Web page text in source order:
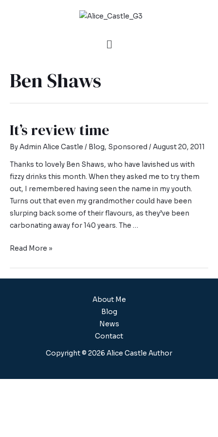
Ben Shaws
It’s review time
ByAdmin Alice Castle / Blog, Sponsored /August 20, 2011
Thanks to lovely Ben Shaws, who have lavished us with
fizzy drinks this month. When they asked me to try them
out, I remembered having seen the name in my youth.
Turns out that even my grandmother could have been
slurping back some of their flavours, as they’ve been
carbonating away for 140 years. The …
Read More »
About Me
Blog
News
Contact
Copyright © 2026 Alice Castle Author